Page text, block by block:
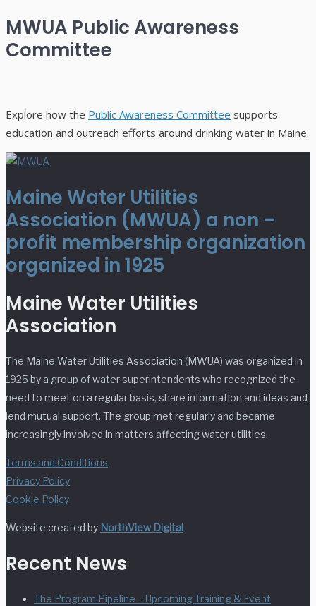
MWUA Public Awareness
Committee
Explore how the Public Awareness Committee supports
education and outreach efforts around drinking water in Maine.
Maine Water Utilities
Association (MWUA) a non –
profit membership organization
organized in 1925
Maine Water Utilities
Association
The Maine Water Utilities Association (MWUA) was organized in
1925 by a group of water superintendents who recognized the
need to meet on a regular basis, share information and ideas and
lend mutual support. The group met regularly and became
increasingly involved in matters affecting water utilities.
Terms and Conditions
Privacy Policy
Cookie Policy
Website created by NorthView Digital
Recent News
The Program Pipeline – Upcoming Training & Event